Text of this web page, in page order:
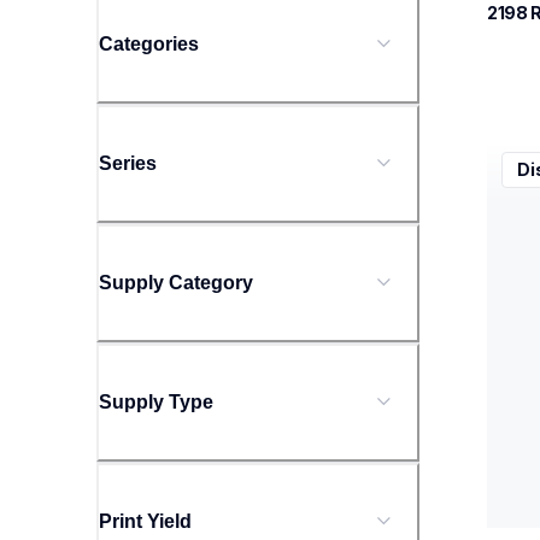
Categories
Series
Supply Category
Supply Type
Print Yield
2198